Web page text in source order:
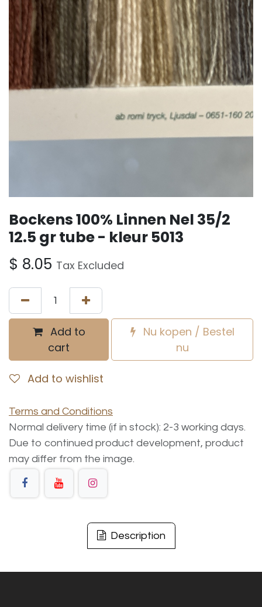
Bockens 100% Linnen Nel 35/2
12.5 gr tube - kleur 5013
$ 8.05 Tax Excluded
Add to
cart
Nu kopen / Bestel
nu
Add to wishlist
Terms and Conditions
Normal delivery time (if in stock): 2-3 working days.
Due to continued product development, product
may differ from the image.
Description